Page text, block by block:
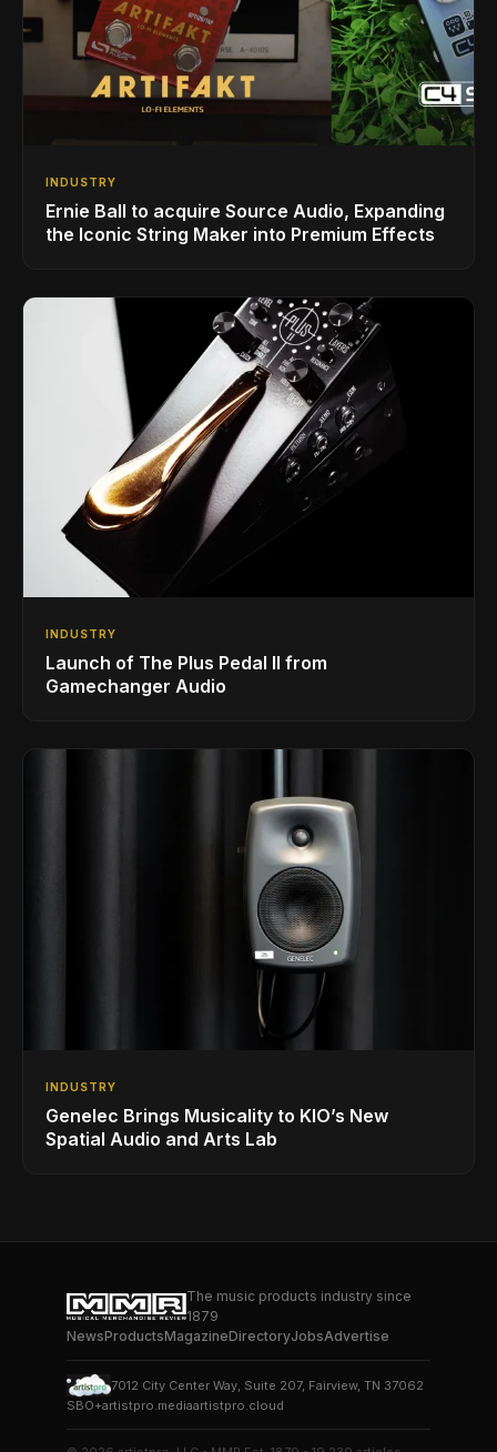
INDUSTRY
Ernie Ball to acquire Source Audio, Expanding
the Iconic String Maker into Premium Effects
INDUSTRY
Launch of The Plus Pedal II from
Gamechanger Audio
INDUSTRY
Genelec Brings Musicality to KIO’s New
Spatial Audio and Arts Lab
The music products industry since
1879
NewsProductsMagazineDirectoryJobsAdvertise
7012 City Center Way, Suite 207, Fairview, TN 37062
SBO+artistpro.mediaartistpro.cloud